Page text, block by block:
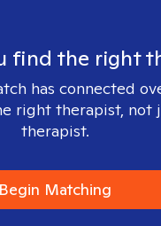
find the right
has connected
right therapist, not
therapist.
Begin Matching